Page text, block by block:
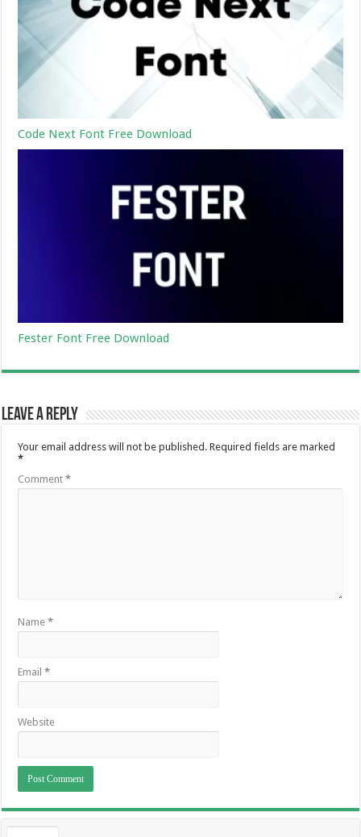
Code Next Font Free Download
Fester Font Free Download
Leave a Reply
Your email address will not be published. Required fields are marked
*
Comment*
Name*
Email*
Website